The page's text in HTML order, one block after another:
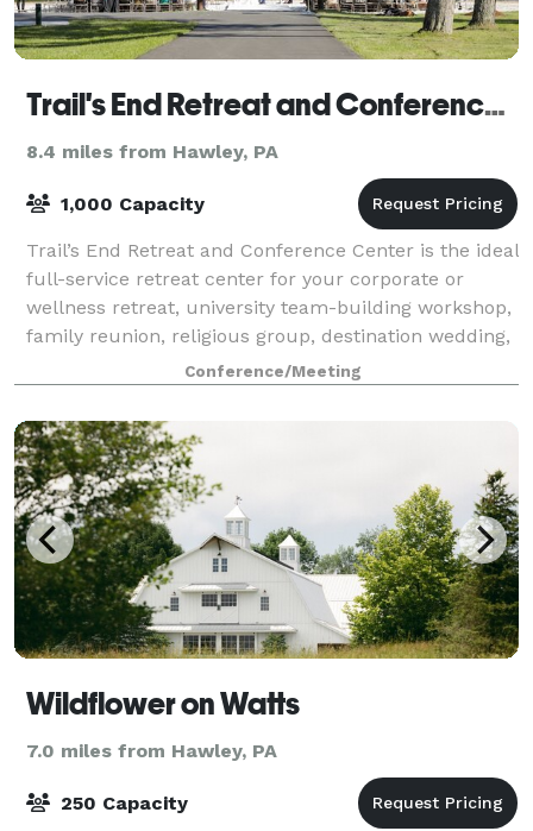
Trail's End Retreat and Conference Center
8.4 miles from Hawley, PA
1,000 Capacity
Trail’s End Retreat and Conference Center is the ideal
full-service retreat center for your corporate or
wellness retreat, university team-building workshop,
family reunion, religious group, destination wedding,
birthday celebration, and mo
Conference/Meeting
Wildflower on Watts
7.0 miles from Hawley, PA
250 Capacity